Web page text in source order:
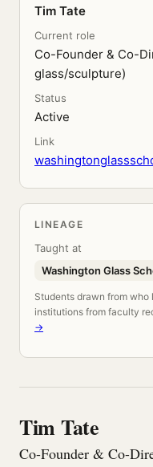
Tim Tate
Current role
Co-Founder & Co-
glass/sculpture)
Status
Active
Link
LINEAGE
Taught at
Washington Glass
Students drawn from who
institutions from faculty
→
Tim Tate
Co-Founder & Co-